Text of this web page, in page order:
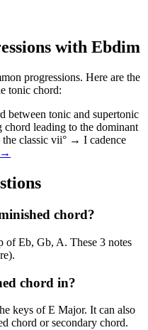
with Ebdim
progressions. Here are the
tonic chord:
between tonic and supertonic
chord leading to the dominant
classic vii° → I cadence
→
chord?
of Eb, Gb, A. These 3 notes
chord in?
keys of E Major. It can also
chord or secondary chord.